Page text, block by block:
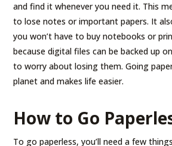
and find it whenever you need it. This
to lose notes or important papers. It
you won’t have to buy notebooks or
because digital files can be backed up
to worry about losing them. Going
planet and makes life easier.
How to Go
To go paperless, you’ll need a few